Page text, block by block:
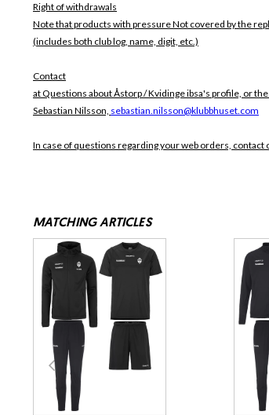
Right of withdrawals
Note that products with pressureNot covered by the
(includes both club log, name, digit, etc.)
Contact
at Questions about Åstorp / Kvidinge ibsa's profile, or
Sebastian Nilsson, sebastian.nilsson@klubbhuset.com
In case of questions regarding your web orders,
MATCHING ARTICLES